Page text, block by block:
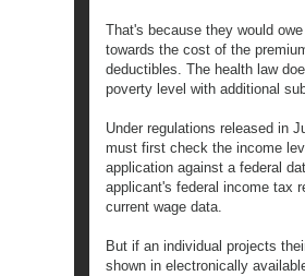
That's because they would
towards the cost of the
deductibles. The health law
poverty level with additional
Under regulations released in
must first check the income
application against a federal
applicant's federal income tax
current wage data.
But if an individual projects
shown in electronically